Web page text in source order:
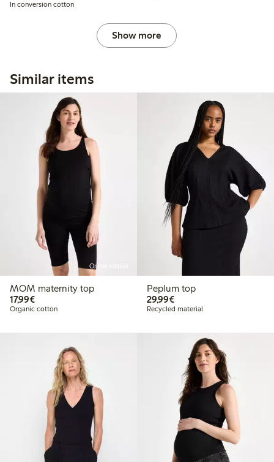
In conversion cotton
Show more
Similar items
Online edition
MOM maternity top
17,99€€17.99
Organic cotton
Peplum top
29,99€€29.99
Recycled material